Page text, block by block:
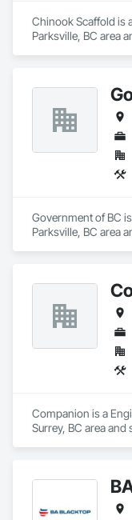
Chinook Scaffold is
Parksville, BC area
Government of BC
Parksville, BC area
Companion is a
Surrey, BC area